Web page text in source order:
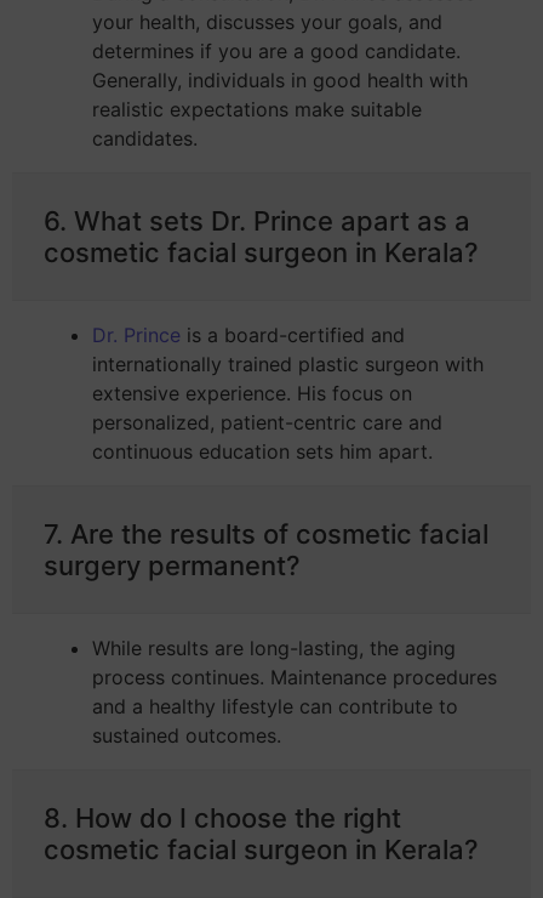
your health, discusses your goals, and
determines if you are a good candidate.
Generally, individuals in good health with
realistic expectations make suitable
candidates.
6. What sets Dr. Prince apart as a
cosmetic facial surgeon in Kerala?
Dr. Prince is a board-certified and
internationally trained plastic surgeon with
extensive experience. His focus on
personalized, patient-centric care and
continuous education sets him apart.
7. Are the results of cosmetic facial
surgery permanent?
While results are long-lasting, the aging
process continues. Maintenance procedures
and a healthy lifestyle can contribute to
sustained outcomes.
8. How do I choose the right
cosmetic facial surgeon in Kerala?